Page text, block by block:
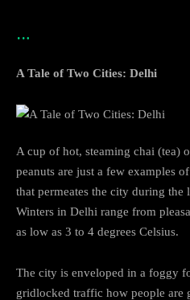
…
A Tale of Two Cities: Delhi
A cup of hot, steaming chai (tea)
peanuts are just a few examples
that permeates the city during the
Winters in Delhi range from
as low as 3 to 4 degrees Celsius.
The city is enveloped in a foggy
gridlocked traffic how people are